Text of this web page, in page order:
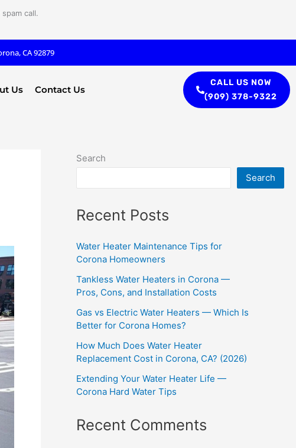
call.
CA 92879
Us Contact Us
CALL US NOW
(909) 378-9322
Search
Search
Recent Posts
Water Heater Maintenance Tips for
Corona Homeowners
Tankless Water Heaters in Corona —
Pros, Cons, and Installation Costs
Gas vs Electric Water Heaters — Which Is
Better for Corona Homes?
How Much Does Water Heater
Replacement Cost in Corona, CA? (2026)
Extending Your Water Heater Life —
Corona Hard Water Tips
Recent Comments